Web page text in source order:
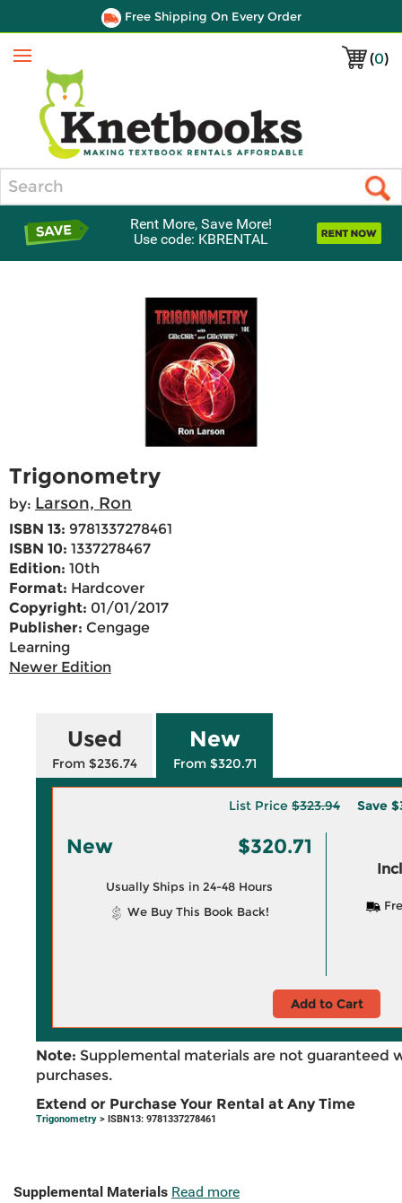
Free Shipping On Every Order
(0)
Menu
Rent More, Save More!
Use code: KBRENTAL
Trigonometry
by: Larson, Ron
ISBN 13: 9781337278461
ISBN 10: 1337278467
Edition: 10th
Format: Hardcover
Copyright: 01/01/2017
Publisher: Cengage
Learning
Newer Edition
Used
From $236.74
New
From $320.71
List Price $323.94 Save
New $320.71
Usually Ships in 24-48 Hours
We Buy This Book Back!
Add to Cart
Note: Supplemental materials are not guaranteed
purchases.
Extend or Purchase Your Rental at Any Time
Trigonometry > ISBN13: 9781337278461
Supplemental Materials Read more